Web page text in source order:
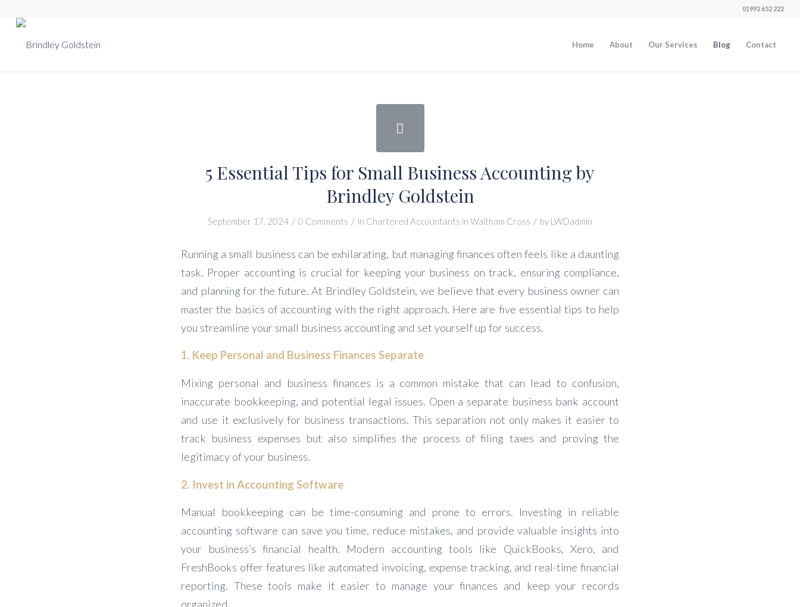
01992 652 222
Home About Our Services Blog Contact
5 Essential Tips for Small Business Accounting by
Brindley Goldstein
September 17, 2024 / 0 Comments / in Chartered Accountants in Waltham Cross / by LWDadmin
Running a small business can be exhilarating, but managing finances often feels like a daunting
task. Proper accounting is crucial for keeping your business on track, ensuring compliance,
and planning for the future. At Brindley Goldstein, we believe that every business owner can
master the basics of accounting with the right approach. Here are five essential tips to help
you streamline your small business accounting and set yourself up for success.
1. Keep Personal and Business Finances Separate
Mixing personal and business finances is a common mistake that can lead to confusion,
inaccurate bookkeeping, and potential legal issues. Open a separate business bank account
and use it exclusively for business transactions. This separation not only makes it easier to
track business expenses but also simplifies the process of filing taxes and proving the
legitimacy of your business.
2. Invest in Accounting Software
Manual bookkeeping can be time-consuming and prone to errors. Investing in reliable
accounting software can save you time, reduce mistakes, and provide valuable insights into
your business’s financial health. Modern accounting tools like QuickBooks, Xero, and
FreshBooks offer features like automated invoicing, expense tracking, and real-time financial
reporting. These tools make it easier to manage your finances and keep your records
organized.